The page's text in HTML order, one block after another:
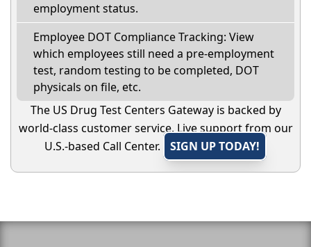
employment status.
Employee DOT Compliance Tracking: View
which employees still need a pre-employment
test, random testing to be completed, DOT
physicals on file, etc.
The US Drug Test Centers Gateway is backed by
world-class customer service. Live support from our
U.S.-based Call Center.
SIGN UP TODAY!